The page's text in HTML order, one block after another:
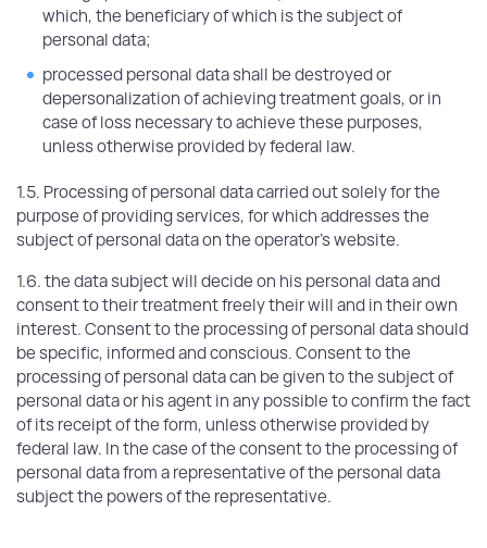
which, the beneficiary of which is the subject of
personal data;
processed personal data shall be destroyed or
depersonalization of achieving treatment goals, or in
case of loss necessary to achieve these purposes,
unless otherwise provided by federal law.
1.5. Processing of personal data carried out solely for the
purpose of providing services, for which addresses the
subject of personal data on the operator's website.
1.6. the data subject will decide on his personal data and
consent to their treatment freely their will and in their own
interest. Consent to the processing of personal data should
be specific, informed and conscious. Consent to the
processing of personal data can be given to the subject of
personal data or his agent in any possible to confirm the fact
of its receipt of the form, unless otherwise provided by
federal law. In the case of the consent to the processing of
personal data from a representative of the personal data
subject the powers of the representative.